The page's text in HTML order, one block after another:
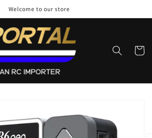
Welcome to our store
Cart